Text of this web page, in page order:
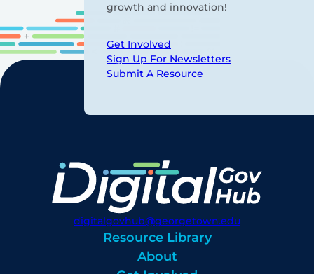
growth and innovation!
Get Involved
Sign Up For Newsletters
Submit A Resource
digitalgovhub@georgetown.edu
Resource Library
About